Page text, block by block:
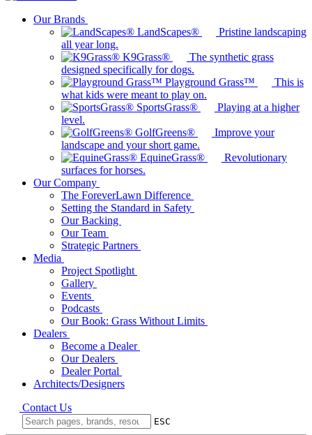
Our Brands
LandScapes®
Pristine landscaping
all year long.
K9Grass®
The synthetic grass
designed specifically for dogs.
Playground Grass™
This is
what kids were meant to play on.
SportsGrass®
Playing at a higher
level.
GolfGreens®
Improve your
landscape and your short game.
EquineGrass®
Revolutionary
surfaces for horses.
Our Company
The ForeverLawn Difference
Setting the Standard in Safety
Our Backing
Our Team
Strategic Partners
Media
Project Spotlight
Gallery
Events
Podcasts
Our Book: Grass Without Limits
Dealers
Become a Dealer
Our Dealers
Dealer Portal
Architects/Designers
Contact Us
ESC